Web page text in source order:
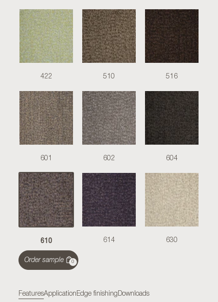
422 510 516
601 602 604
610 614 630
Order sample 0
FeaturesApplication Edge finishing Downloads